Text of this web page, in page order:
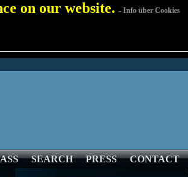
on our website. - Info über Cookies
SEARCH PRESS CONTACT